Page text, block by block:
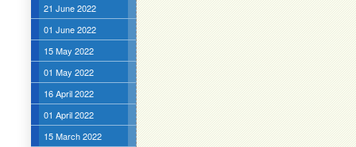
21 June 2022
01 June 2022
15 May 2022
01 May 2022
16 April 2022
01 April 2022
15 March 2022